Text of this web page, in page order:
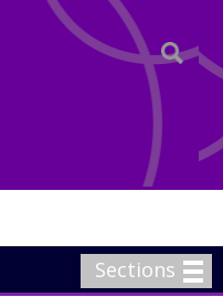
Sections